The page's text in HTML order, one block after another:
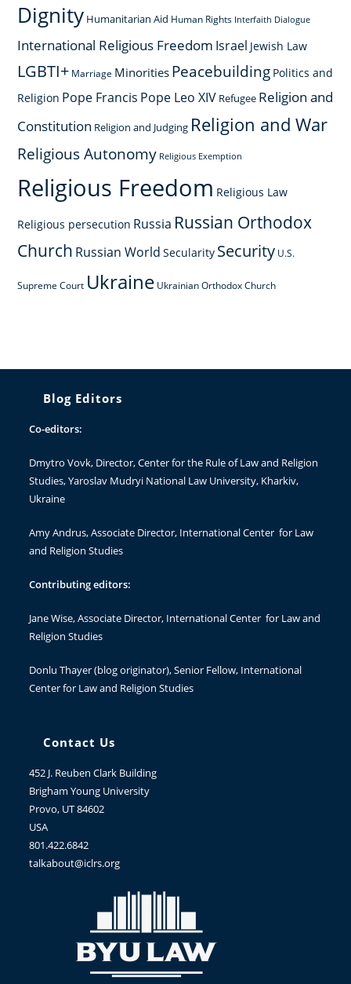
Dignity Humanitarian Aid Human Rights Interfaith Dialogue
International Religious Freedom Israel Jewish Law
LGBTI+ Marriage Minorities Peacebuilding Politics and
Religion Pope Francis Pope Leo XIV Refugee Religion and
Constitution Religion and Judging Religion and War
Religious Autonomy Religious Exemption
Religious Freedom Religious Law
Religious persecution Russia Russian Orthodox
Church Russian World Secularity Security U.S.
Supreme Court Ukraine Ukrainian Orthodox Church
Blog Editors
Co-editors:
Dmytro Vovk, Director, Center for the Rule of Law and Religion
Studies, Yaroslav Mudryi National Law University, Kharkiv,
Ukraine
Amy Andrus, Associate Director, International Center for Law
and Religion Studies
Contributing editors:
Jane Wise, Associate Director, International Center for Law and
Religion Studies
Donlu Thayer(blog originator), Senior Fellow, International
Center for Law and Religion Studies
Contact Us
452 J. Reuben Clark Building
Brigham Young University
Provo, UT 84602
USA
801.422.6842
talkabout@iclrs.org